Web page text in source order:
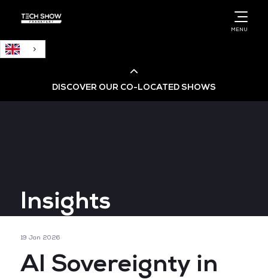
MENU
DISCOVER OUR CO-LOCATED SHOWS
Big Data & AI World
Data Centre World
Insights
19 Jan 2026
AI Sovereignty in